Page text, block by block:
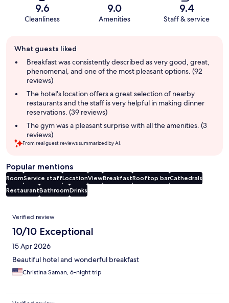
9.6
Cleanliness
9.0
Amenities
9.4
Staff & service
review
summary
What guests liked
Breakfast was consistently described as very good, great,
phenomenal, and one of the most pleasant options. (92
reviews)
The hotel's location offers a great selection of nearby
restaurants and the staff is very helpful in making dinner
reservations. (39 reviews)
The gym was a pleasant surprise with all the amenities. (3
reviews)
From real guest reviews summarized by AI.
Popular mentions
RoomService staffLocationViewBreakfastRooftop barCathedrals
RestaurantBathroomDrinks
Reviews
Verified review
10/10 Exceptional
15 Apr 2026
Beautiful hotel and wonderful breakfast
Christina Saman, 6-night trip